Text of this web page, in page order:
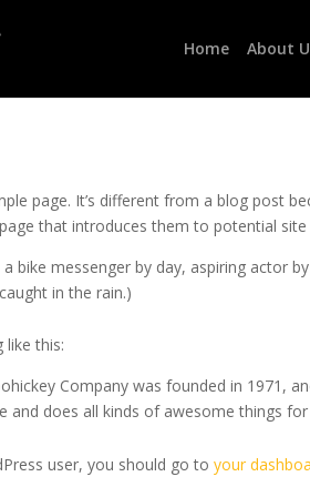
Home About
page. It’s different from a blog post
that introduces them to potential
a bike messenger by day, aspiring actor
in the rain.)
this:
Company was founded in 1971,
and does all kinds of awesome things
user, you should go toyour